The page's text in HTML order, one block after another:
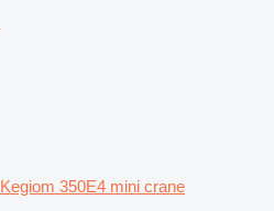
Kegiom 350E4 mini crane